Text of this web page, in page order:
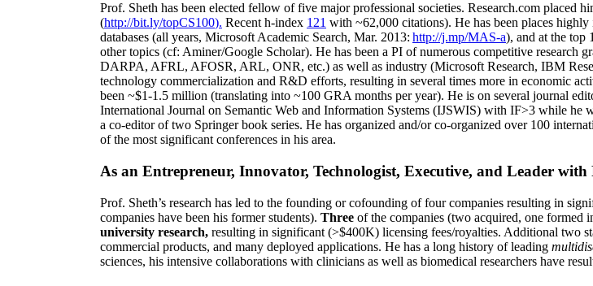
Prof. Sheth has been elected fellow offive major professional societies. Research.com placed
(http://bit.ly/topCS100). Recent h-index 121 with ~62,000 citations). He has been places
databases (all years, Microsoft Academic Search, Mar. 2013: http://j.mp/MAS-a), and at the top
other topics (cf: Aminer/Google Scholar). He has been a PI ofnumerous competitive research
DARPA, AFRL, AFOSR, ARL, ONR, etc.) as well as industry (Microsoft Research, IBM
technology commercialization and R&D efforts, resulting in several times more in economic
been ~$1-1.5 million (translating into ~100 GRA months per year). He is on several journal
International Journal on Semantic Web and Information Systems (IJSWIS) with IF>3 while he
a co-editor of two Springer book series. He has organized and/or co-organized over 100
of the most significant conferences in his area.
As an Entrepreneur, Innovator, Technologist, Executive, and Leader
Prof. Sheth’s research has led to the founding or cofounding of four companies resulting in
companies have been his former students). Three of the companies (two acquired, one formed
university research, resulting in significant (>$400K) licensing fees/royalties. Additional two
commercial products, and many deployed applications. He has a long history of leading
sciences, his intensive collaborations with clinicians as well as biomedical researchers have